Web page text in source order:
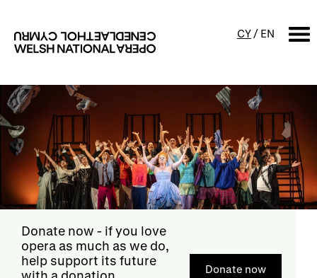
CY / EN
SEARCH
What's on
Calendar
Productions
Concerts
Free events & talks
Family events
Access Performances
Donate now - if you love
opera as much as we do,
help support its future
with a donation
Donate now